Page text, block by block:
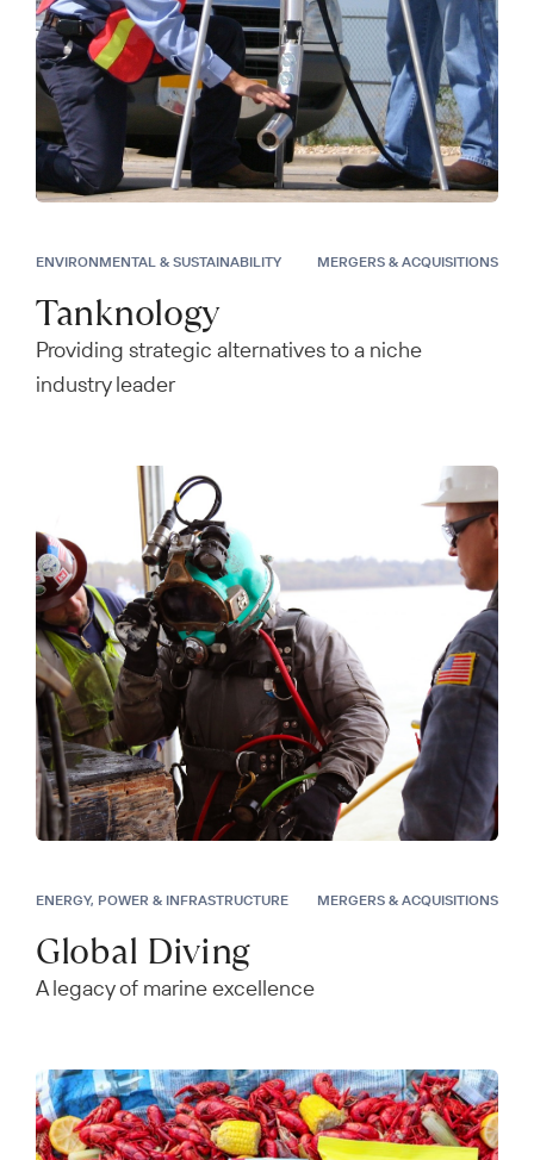
ENVIRONMENTAL & SUSTAINABILITY MERGERS & ACQUISITIONS
Tanknology
Providing strategic alternatives to a niche
industry leader
ENERGY, POWER & INFRASTRUCTURE MERGERS & ACQUISITIONS
Global Diving
A legacy of marine excellence